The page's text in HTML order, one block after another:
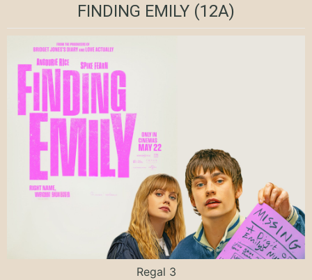
FINDING EMILY (12A)
Regal 3